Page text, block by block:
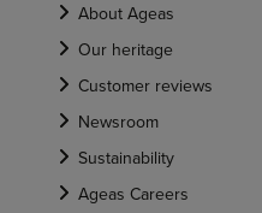
About Ageas
Our heritage
Customer reviews
Newsroom
Sustainability
Ageas Careers